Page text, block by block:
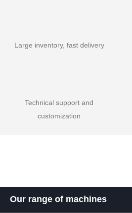
Large inventory, fast delivery
Technical support and
customization
Our range of machines